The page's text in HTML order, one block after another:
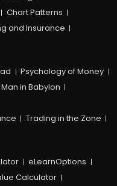
Chart Patterns
and Insurance
Psychology of Money
in Babylon
Trading in the Zone
eLearnOptions
Calculator